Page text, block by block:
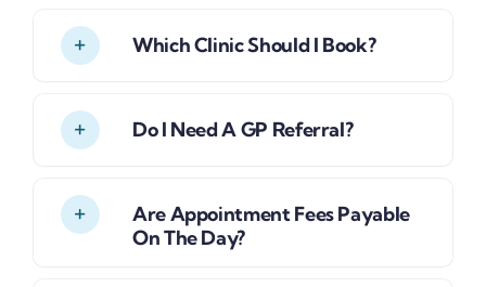
Which Clinic Should I Book?
Do I Need A GP Referral?
Are Appointment Fees Payable
On The Day?